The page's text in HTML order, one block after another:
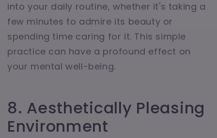
into your daily routine, whether it's taking a
few minutes to admire its beauty or
spending time caring for it. This simple
practice can have a profound effect on
your mental well-being.
8. Aesthetically Pleasing
Environment